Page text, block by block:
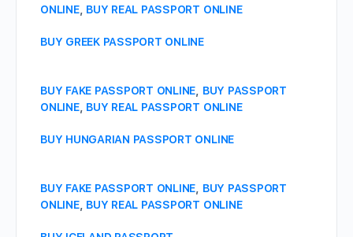
ONLINE, BUY REAL PASSPORT ONLINE
BUY GREEK PASSPORT ONLINE
BUY FAKE PASSPORT ONLINE
BUY PASSPORT
ONLINE, BUY REAL PASSPORT ONLINE
BUY HUNGARIAN PASSPORT ONLINE
BUY FAKE PASSPORT ONLINE
BUY PASSPORT
ONLINE, BUY REAL PASSPORT ONLINE